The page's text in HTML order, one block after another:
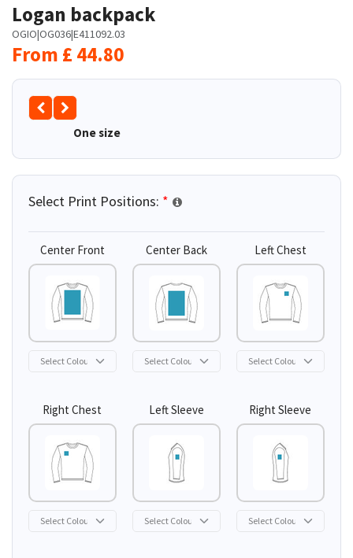
Logan backpack
OGIO|OG036|E411092.03
From £ 44.80
One size
Select Print Positions: *
Center Front Center Back Left Chest
Right Chest Left Sleeve Right Sleeve